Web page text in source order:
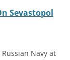
Sevastopol
Navy at